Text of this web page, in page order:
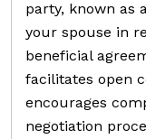
party, known as
your spouse in
beneficial
facilitates open
encourages
negotiation